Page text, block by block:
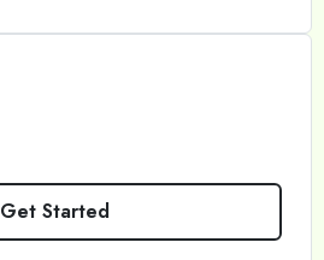
Get Started